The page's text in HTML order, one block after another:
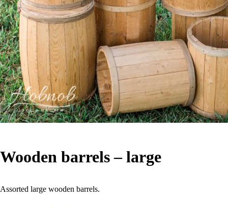
Wooden barrels – large
Assorted large wooden barrels.